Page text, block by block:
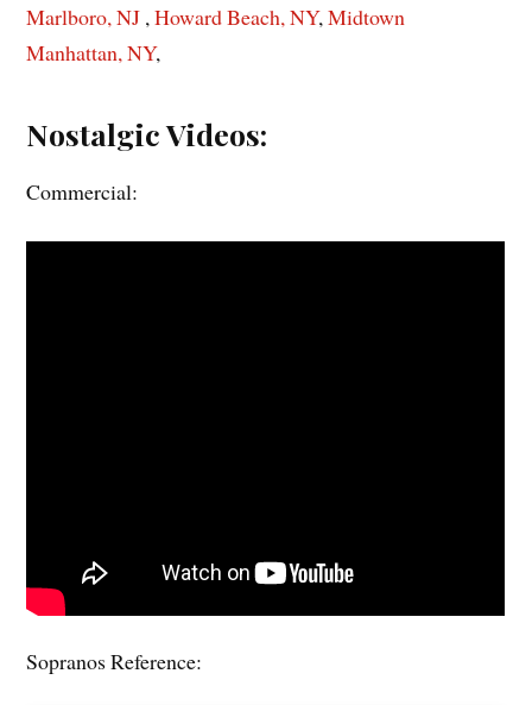
Marlboro,NJ ,Howard Beach, NY,Midtown
Manhattan, NY,
Nostalgic Videos:
Commercial:
Sopranos Reference: